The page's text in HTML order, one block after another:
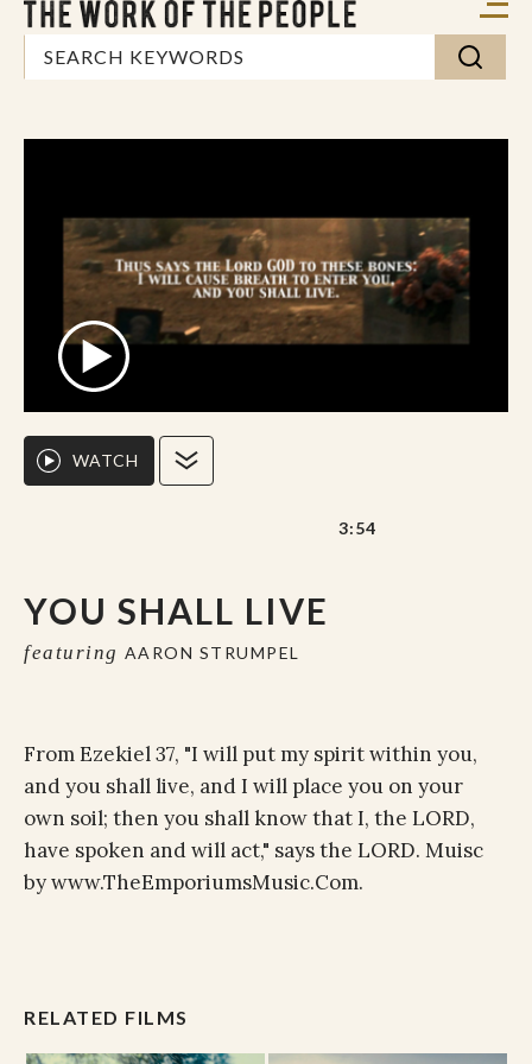
YOU SHALL LIVE
featuring AARON STRUMPEL
WATCH
3:54
From Ezekiel 37, "I will put my spirit within you,
and you shall live, and I will place you on your
own soil; then you shall know that I, the LORD,
have spoken and will act," says the LORD. Muisc
by www.TheEmporiumsMusic.Com.
RELATED FILMS